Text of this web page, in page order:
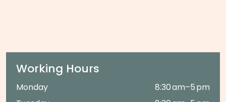
Working Hours
Monday
8:30 am–5 pm